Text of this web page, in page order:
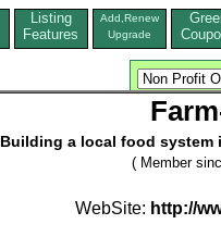
Listing
Features
Add,Renew
Upgrade
Building a local food system
( Member
WebSite: http://